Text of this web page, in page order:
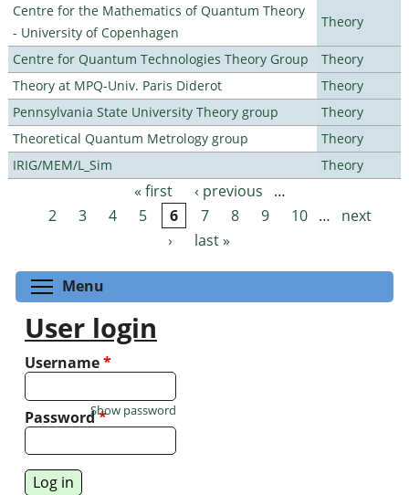
Centre for the Mathematics of Quantum Theory
- University of Copenhagen
Theory
Centre for Quantum Technologies Theory Group
Theory
Theory at MPQ-Univ. Paris Diderot
Theory
Pennsylvania State University Theory group
Theory
Theoretical Quantum Metrology group
Theory
IRIG/MEM/L_Sim
Theory
Pages « first ‹ previous
…
2
3 4 5 6 7 8 9 10 …
next
›
last »
Menu
User login
Username*
Password*
Show password